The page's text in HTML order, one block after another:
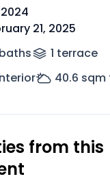
21, 2025
1 terrace
40.6 sqm
from this